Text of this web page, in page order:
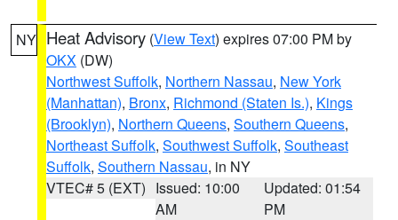
NY Heat Advisory (View Text) expires 07:00 PM by
OKX (DW)
Northwest Suffolk, Northern Nassau, New York
(Manhattan), Bronx, Richmond (Staten Is.), Kings
(Brooklyn), Northern Queens, Southern Queens,
Northeast Suffolk, Southwest Suffolk, Southeast
Suffolk, Southern Nassau, in NY
VTEC# 5 (EXT) Issued: 10:00
AM
Updated: 01:54
PM